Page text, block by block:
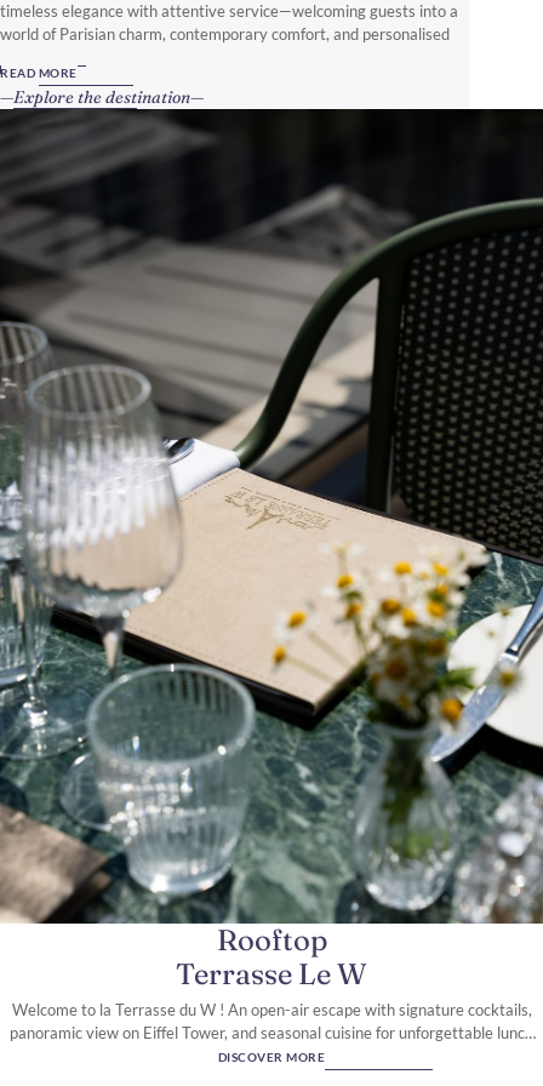
A Parisian Icon on Rue de
Berri
timeless elegance with attentive service—welcoming guests into a
world of Parisian charm, contemporary comfort, and personalised
READ MORE
Explore the destination
Rooftop
Terrasse Le W
Welcome to la Terrasse du W ! An open-air escape with signature cocktails,
panoramic view on Eiffel Tower, and seasonal cuisine for unforgettable lunch
and dinner moments.
DISCOVER MORE